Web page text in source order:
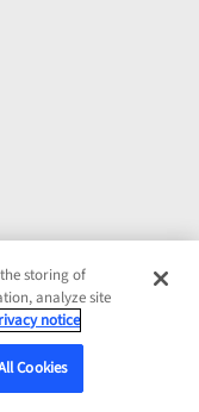
storing of
analyze site
notice
Cookies